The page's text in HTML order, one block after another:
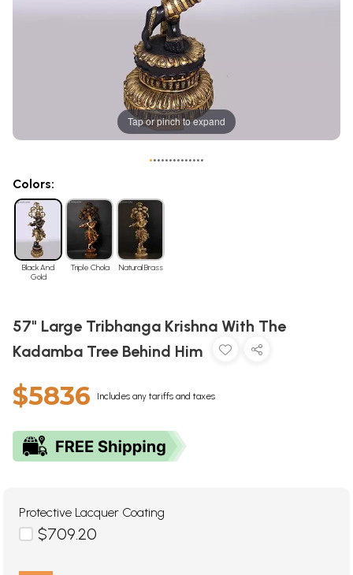
Tap or pinch to expand
••••••••••••••
Colors:
Black And
Gold
Triple Chola Natural Brass
57" Large Tribhanga Krishna With The
Kadamba Tree Behind Him
$5836 Includes any tariffs and taxes
Protective Lacquer Coating
$709.20